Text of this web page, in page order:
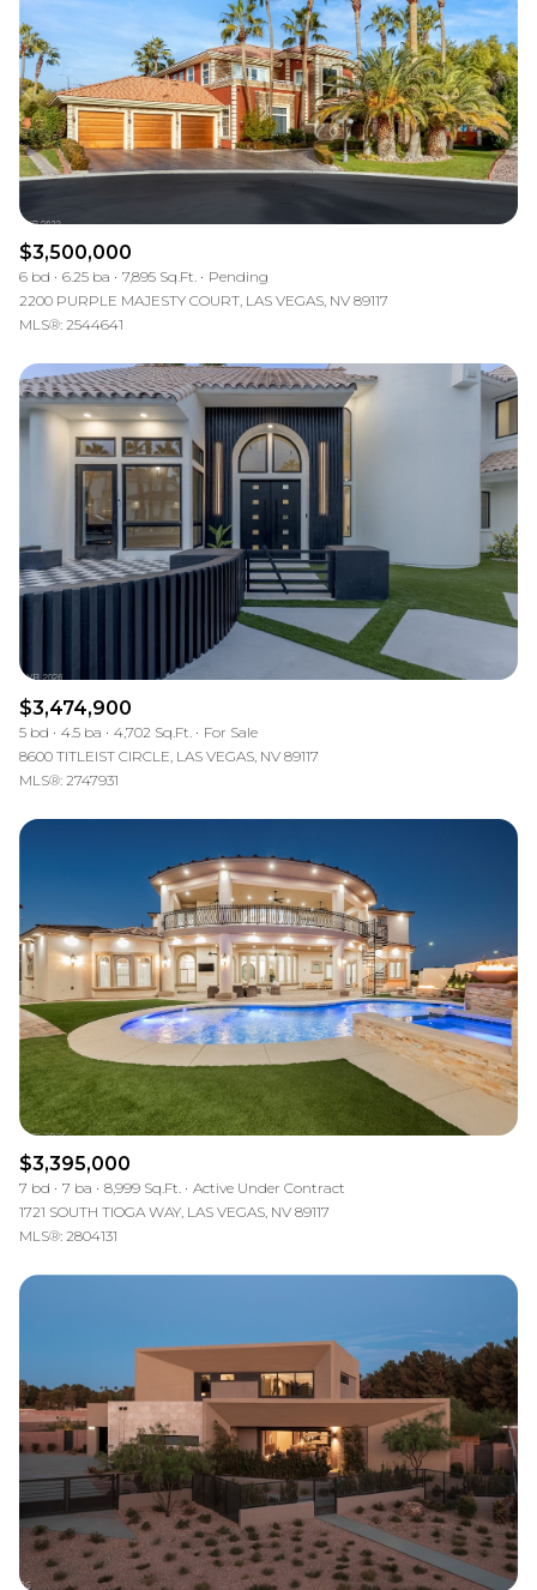
$3,500,000
6 bd 6.25 ba 7,895 Sq.Ft.
Pending
2200 PURPLE MAJESTY COURT, LAS VEGAS, NV 89117
MLS®: 2544641
$3,474,900
5 bd 4.5 ba 4,702 Sq.Ft.
For Sale
8600 TITLEIST CIRCLE, LAS VEGAS, NV 89117
MLS®: 2747931
$3,395,000
7 bd 7 ba 8,999 Sq.Ft.
Active Under Contract
1721 SOUTH TIOGA WAY, LAS VEGAS, NV 89117
MLS®: 2804131